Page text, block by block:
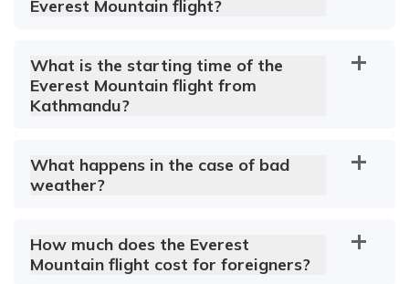
Everest Mountain flight?
What is the starting time of the
Everest Mountain flight from
Kathmandu?
What happens in the case of bad
weather?
How much does the Everest
Mountain flight cost for foreigners?